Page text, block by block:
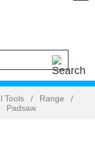
Tools / Range
/
Padsaw